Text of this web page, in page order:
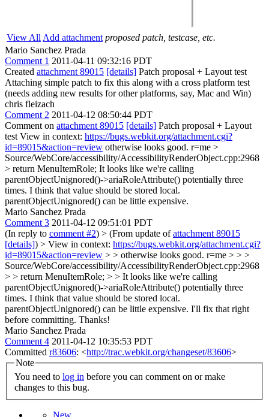
View All Add attachment proposed patch, testcase, etc.
Mario Sanchez Prada
Comment 1 2011-04-11 09:32:16 PDT
Created attachment 89015 [details] Patch proposal + Layout test
Attaching simple patch to fix this along with a cross platform test
(needs adding new results for other platforms, say, Mac and Win)
chris fleizach
Comment 2 2011-04-12 08:50:44 PDT
Comment on attachment 89015 [details] Patch proposal + Layout
test View in context: https://bugs.webkit.org/attachment.cgi?
id=89015&action=review otherwise looks good. r=me >
Source/WebCore/accessibility/AccessibilityRenderObject.cpp:2968
> return MenuItemRole; It looks like we're calling
parentObjectUnignored()->ariaRoleAttribute() potentially three
times. I think that value should be stored local.
parentObjectUnignored() can be little expensive.
Mario Sanchez Prada
Comment 3 2011-04-12 09:51:01 PDT
(In reply to comment #2) > (From update ofattachment 89015
[details]) > View in context: https://bugs.webkit.org/attachment.cgi?
id=89015&action=review > > otherwise looks good. r=me > > >
Source/WebCore/accessibility/AccessibilityRenderObject.cpp:2968
> > return MenuItemRole; > > It looks like we're calling
parentObjectUnignored()->ariaRoleAttribute() potentially three
times. I think that value should be stored local.
parentObjectUnignored() can be little expensive. I'll fix that right
before committing. Thanks!
Mario Sanchez Prada
Comment 4 2011-04-12 10:35:53 PDT
Committed r83606: <http://trac.webkit.org/changeset/83606>
Note
You need to log in
changes to this bug.